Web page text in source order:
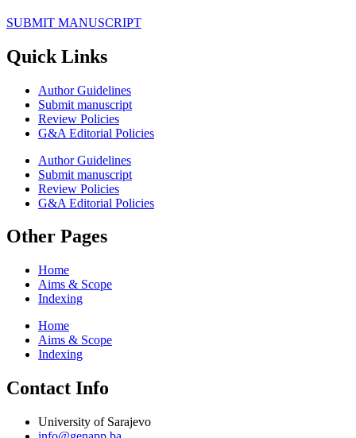
SUBMIT MANUSCRIPT
Quick Links
Author Guidelines
Submit manuscript
Review Policies
G&A Editorial Policies
Author Guidelines
Submit manuscript
Review Policies
G&A Editorial Policies
Other Pages
Home
Aims & Scope
Indexing
Home
Aims & Scope
Indexing
Contact Info
University of Sarajevo